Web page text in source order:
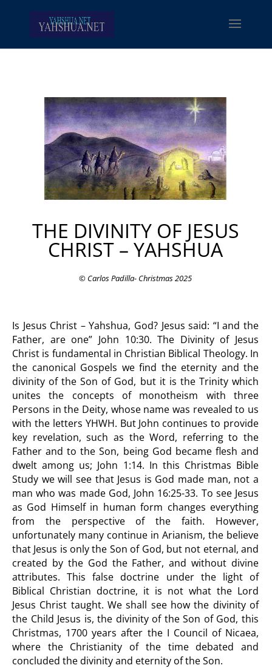
THE DIVINITY OF JESUS
CHRIST – YAHSHUA
© Carlos Padilla- Christmas 2025
Is Jesus Christ – Yahshua, God? Jesus said: “I and the
Father, are one” John 10:30. The Divinity of Jesus
Christ is fundamental in Christian Biblical Theology. In
the canonical Gospels we find the eternity and the
divinity of the Son of God, but it is the Trinity which
unites the concepts of monotheism with three
Persons in the Deity, whose name was revealed to us
with the letters YHWH. But John continues to provide
key revelation, such as the Word, referring to the
Father and to the Son, being God became flesh and
dwelt among us; John 1:14. In this Christmas Bible
Study we will see that Jesus is God made man, not a
man who was made God, John 16:25-33. To see Jesus
as God Himself in human form changes everything
from the perspective of the faith. However,
unfortunately many continue in Arianism, the believe
that Jesus is only the Son of God, but not eternal, and
created by the God the Father, and without divine
attributes. This false doctrine under the light of
Biblical Christian doctrine, it is not what the Lord
Jesus Christ taught. We shall see how the divinity of
the Child Jesus is, the divinity of the Son of God, this
Christmas, 1700 years after the I Council of Nicaea,
where the Christianity of the time debated and
concluded the divinity and eternity of the Son.